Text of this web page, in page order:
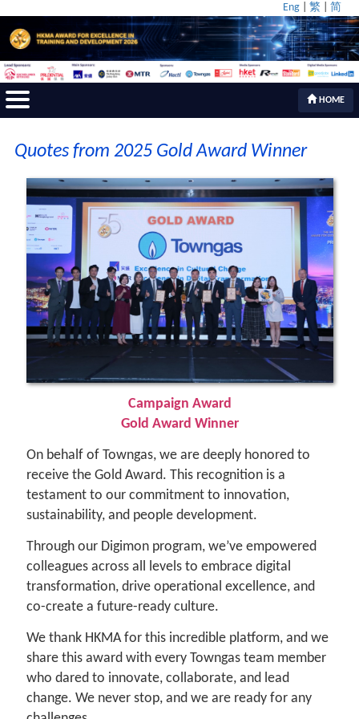
Eng| 繁 简
HOME
Quotes from 2025 Gold Award Winner
Campaign Award
Gold Award Winner
On behalf of Towngas, we are deeply honored to
receive the Gold Award. This recognition is a
testament to our commitment to innovation,
sustainability, and people development.
Through our Digimon program, we’ve empowered
colleagues across all levels to embrace digital
transformation, drive operational excellence, and
co-create a future-ready culture.
We thank HKMA for this incredible platform, and we
share this award with every Towngas team member
who dared to innovate, collaborate, and lead
change. We never stop, and we are ready for any